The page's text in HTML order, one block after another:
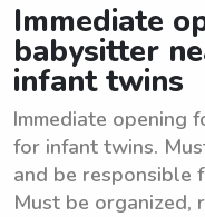
Immediate
babysitter
infant twins
Immediate opening
for infant twins.
and be responsible
Must be organized,